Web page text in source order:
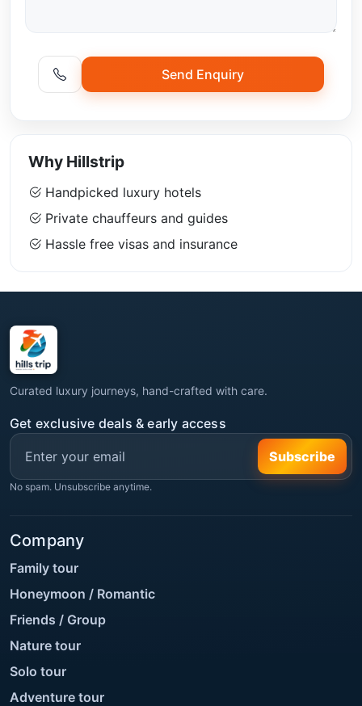
Send Enquiry
Why Hillstrip
Handpicked luxury hotels
Private chauffeurs and guides
Hassle free visas and insurance
Curated luxury journeys, hand-crafted with care.
Get exclusive deals & early access
Subscribe
No spam. Unsubscribe anytime.
Company
Family tour
Honeymoon / Romantic
Friends / Group
Nature tour
Solo tour
Adventure tour